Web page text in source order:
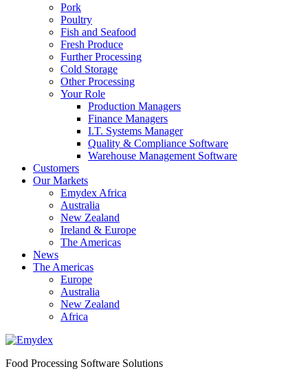
Pork
Poultry
Fish and Seafood
Fresh Produce
Further Processing
Cold Storage
Other Processing
Your Role
Production Managers
Finance Managers
I.T. Systems Manager
Quality & Compliance Software
Warehouse Management Software
Customers
Our Markets
Emydex Africa
Australia
New Zealand
Ireland & Europe
The Americas
News
The Americas
Europe
Australia
New Zealand
Africa
Food Processing Software Solutions